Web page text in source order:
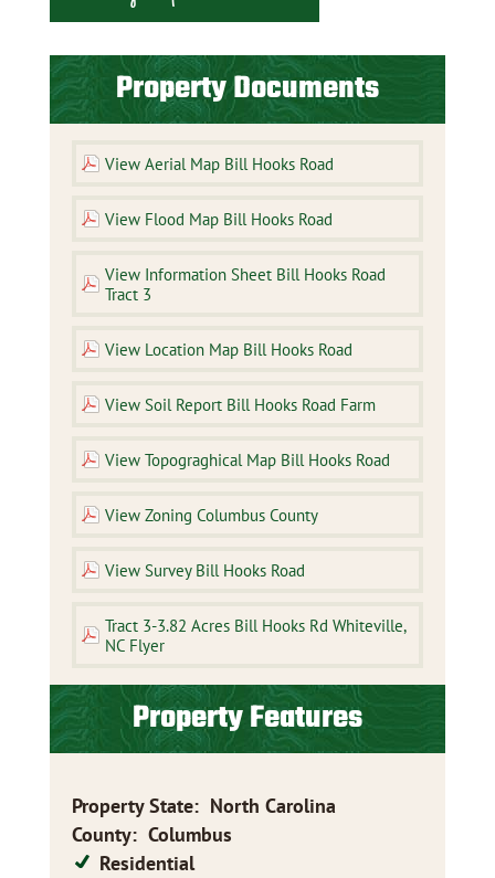
Property Documents
View Aerial Map Bill Hooks Road
View Flood Map Bill Hooks Road
View Information Sheet Bill Hooks Road
Tract 3
View Location Map Bill Hooks Road
View Soil Report Bill Hooks Road Farm
View Topograghical Map Bill Hooks Road
View Zoning Columbus County
View Survey Bill Hooks Road
Tract 3-3.82 Acres Bill Hooks Rd Whiteville,
NC Flyer
Property Features
Property State: North Carolina
County: Columbus
Residential